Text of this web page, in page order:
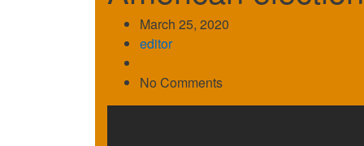
March 25, 2020
editor
No Comments